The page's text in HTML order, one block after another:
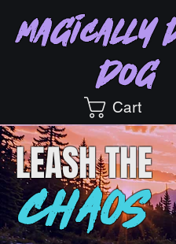
LEASHTHE
CHAOS
Magically
Dog
Cart